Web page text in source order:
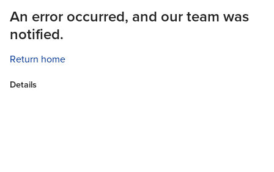
An error occurred, and our team was
notified.
Return home
Details